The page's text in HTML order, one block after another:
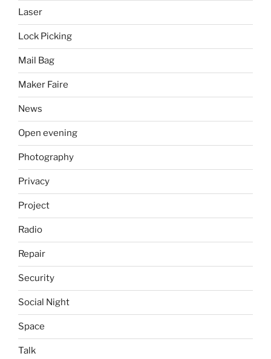
Laser
Lock Picking
Mail Bag
Maker Faire
News
Open evening
Photography
Privacy
Project
Radio
Repair
Security
Social Night
Space
Talk